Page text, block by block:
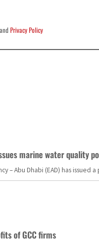
andPrivacy Policy
marine water quality
– Abu Dhabi (EAD) has
of GCC firms